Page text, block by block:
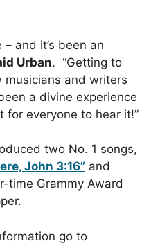
and it’s been an
Urban. “Getting to
and writers
a divine experience
for everyone to hear it!”
two No. 1 songs,
John 3:16” and
time Grammy Award
go to